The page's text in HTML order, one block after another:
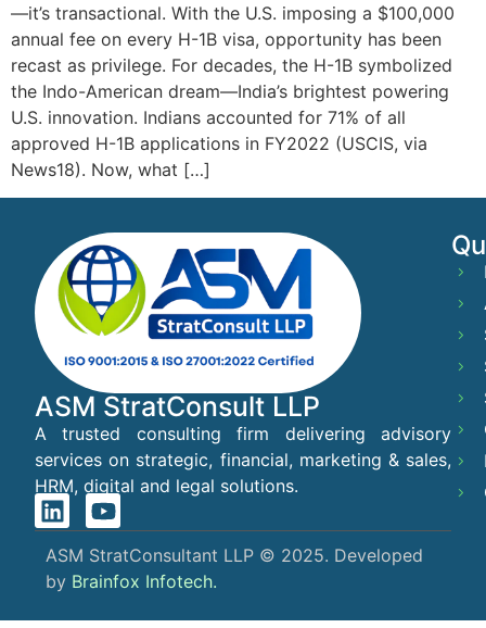
—it’s transactional. With the U.S. imposing a $100,000
annual fee on every H-1B visa, opportunity has been
recast as privilege. For decades, the H-1B symbolized
the Indo-American dream—India’s brightest powering
U.S. innovation. Indians accounted for 71% of all
approved H-1B applications in FY2022 (USCIS, via
News18). Now, what […]
ASM StratConsult LLP
A trusted consulting firm delivering advisory
services on strategic, financial, marketing & sales,
HRM, digital and legal solutions.
ASM StratConsultant LLP © 2025. Developed
by Brainfox Infotech.